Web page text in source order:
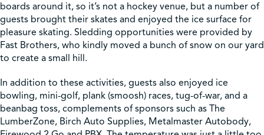
boards around it, so it’s not a hockey venue, but a number of
guests brought their skates and enjoyed the ice surface for
pleasure skating. Sledding opportunities were provided by
Fast Brothers, who kindly moved a bunch of snow on our yard
to create a small hill.
In addition to these activities, guests also enjoyed ice
bowling, mini-golf, plank (smoosh) races, tug-of-war, and a
beanbag toss, complements of sponsors such as The
LumberZone, Birch Auto Supplies, Metalmaster Autobody,